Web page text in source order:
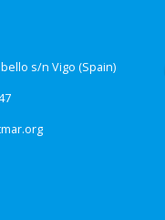
s/n Vigo (Spain)